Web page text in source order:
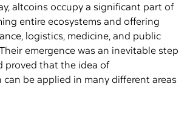
altcoins occupy a significant part of
entire ecosystems and offering
logistics, medicine, and public
emergence was an inevitable step
proved that the idea of
be applied in many different areas